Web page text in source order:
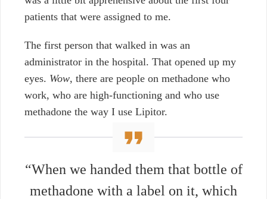
patients that were assigned to me.
The first person that walked in was an
administrator in the hospital. That opened up my
eyes. Wow, there are people on methadone who
work, who are high-functioning and who use
methadone the way I use Lipitor.
“When we handed them that bottle of
methadone with a label on it, which